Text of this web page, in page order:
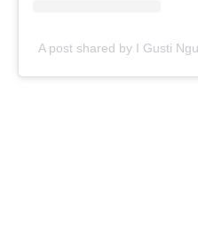
A post shared by I Gusti